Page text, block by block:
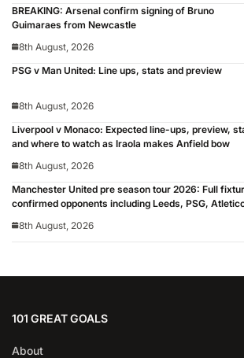
BREAKING: Arsenal confirm signing of Bruno
Guimaraes from Newcastle
8th August, 2026
PSG v Man United: Line ups, stats and preview
8th August, 2026
Liverpool v Monaco: Expected line-ups, preview,
and where to watch as Iraola makes Anfield bow
8th August, 2026
Manchester United pre season tour 2026: Full
confirmed opponents including Leeds, PSG,
for 2026/27 season
8th August, 2026
101 GREAT GOALS
About